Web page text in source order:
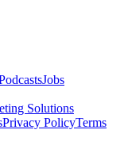
Jobs
Solutions
Privacy PolicyTerms